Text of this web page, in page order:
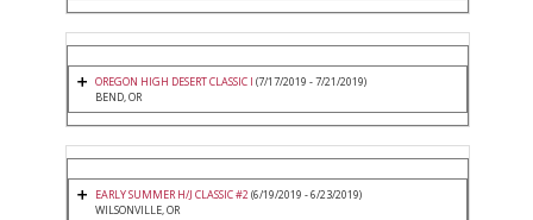
OREGON HIGH DESERT CLASSIC I (7/17/2019 - 7/21/2019)
BEND, OR
EARLY SUMMER H/J CLASSIC #2(6/19/2019 - 6/23/2019)
WILSONVILLE, OR